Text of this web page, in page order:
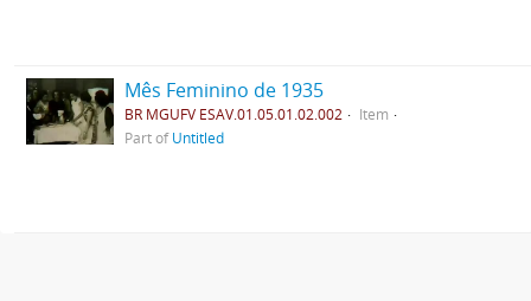
Mês Feminino de 1935
BR MGUFV ESAV.01.05.01.02.002
Item
Part ofUntitled